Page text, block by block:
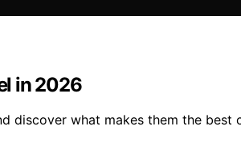
in 2026
discover what makes them the best